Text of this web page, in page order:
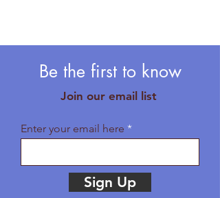
Be the first to know
Join our email list
Enter your email here
Sign Up